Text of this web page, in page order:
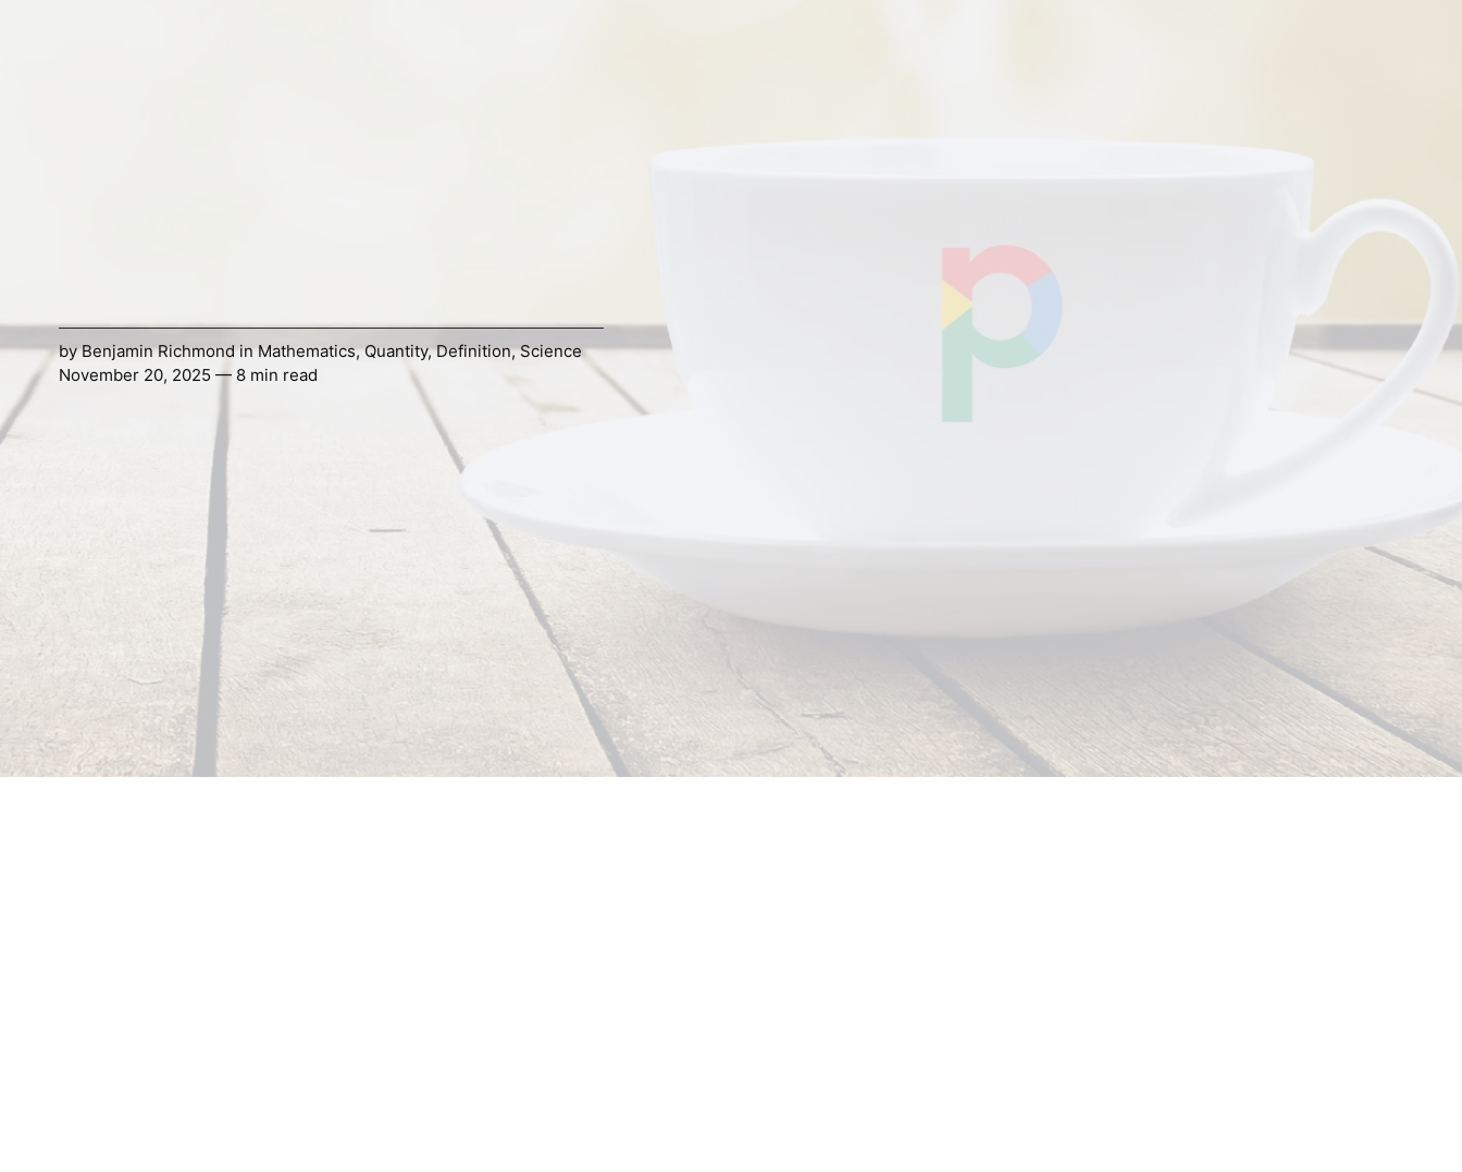
byBenjamin RichmondinMathematics,Quantity,Definition,Science
November 20, 2025 — 8 min read